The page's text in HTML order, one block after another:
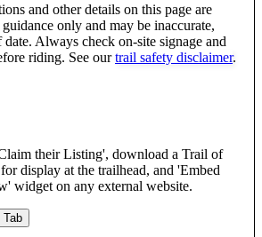
and other details on this page are
only and may be inaccurate,
Always check on-site signage and
riding. See our trail safety disclaimer.
their Listing', download a Trail of
display at the trailhead, and 'Embed
widget on any external website.
Tab